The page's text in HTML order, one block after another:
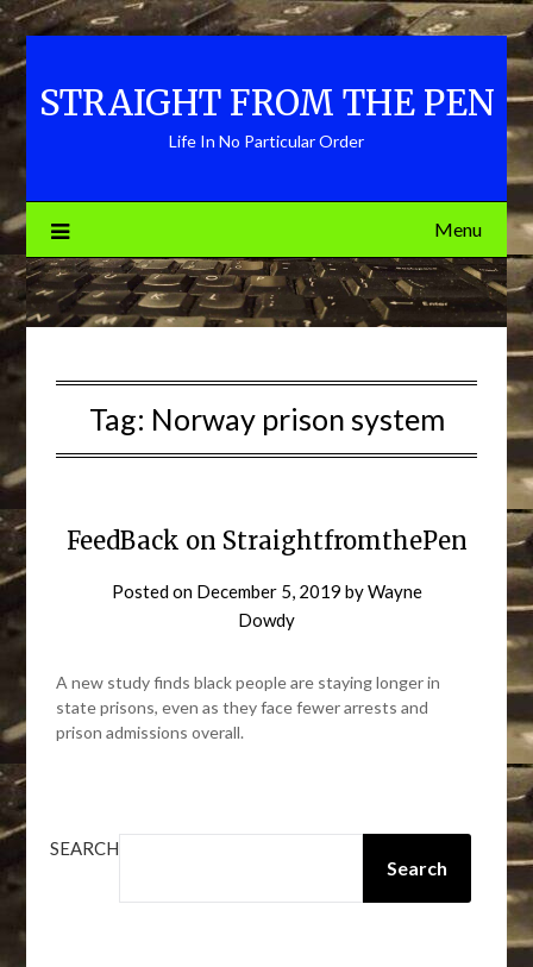
Skip
to
content
STRAIGHT FROM THE PEN
Life In No Particular Order
Menu
Tag: Norway prison system
FeedBack on StraightfromthePen
Posted on December 5, 2019 byWayne
Dowdy
A new study finds black people are staying longer in
state prisons, even as they face fewer arrests and
prison admissions overall.
SEARCH
Search